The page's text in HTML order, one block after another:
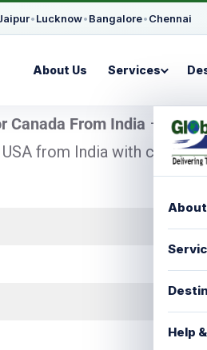
•Lucknow•Bangalore•Chennai
About Us Services
Help
Canada From India –
from India with